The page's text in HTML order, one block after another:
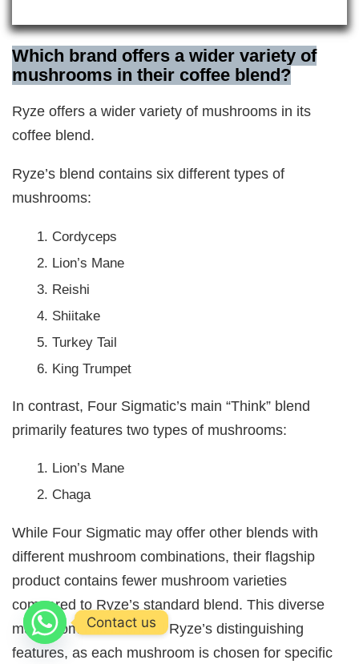
Which brand offers a wider variety of
mushrooms in their coffee blend?
Ryze offers a wider variety of mushrooms in its
coffee blend.
Ryze’s blend contains six different types of
mushrooms:
Cordyceps
Lion’s Mane
Reishi
Shiitake
Turkey Tail
King Trumpet
In contrast, Four Sigmatic’s main “Think” blend
primarily features two types of mushrooms:
Lion’s Mane
Chaga
While Four Sigmatic may offer other blends with
different mushroom combinations, their flagship
product contains fewer mushroom varieties
compared to Ryze’s standard blend. This diverse
mushroom mix is one of Ryze’s distinguishing
features, as each mushroom is chosen for specific
Contact us